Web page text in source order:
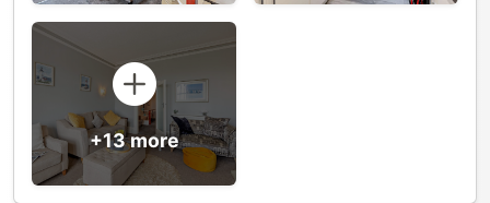
+13 more